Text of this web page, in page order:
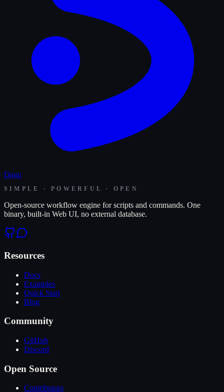
Dagu
SIMPLE · POWERFUL · OPEN
Open-source workflow engine for scripts and commands. One
binary, built-in Web UI, no external database.
Resources
Docs
Examples
Quick Start
Blog
Community
GitHub
Discord
Open Source
Contributors